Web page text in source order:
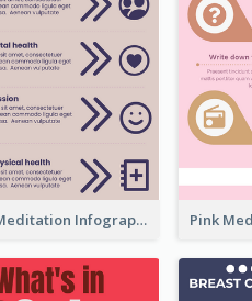
Violet Meditation Infographic